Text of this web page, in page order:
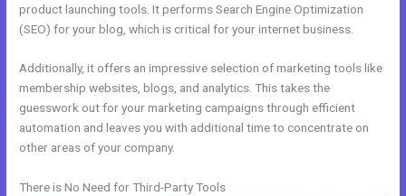
product launching tools. It performs Search Engine Optimization
(SEO) for your blog, which is critical for your internet business.
Additionally, it offers an impressive selection of marketing tools like
membership websites, blogs, and analytics. This takes the
guesswork out for your marketing campaigns through efficient
automation and leaves you with additional time to concentrate on
other areas of your company.
There is No Need for Third-Party Tools